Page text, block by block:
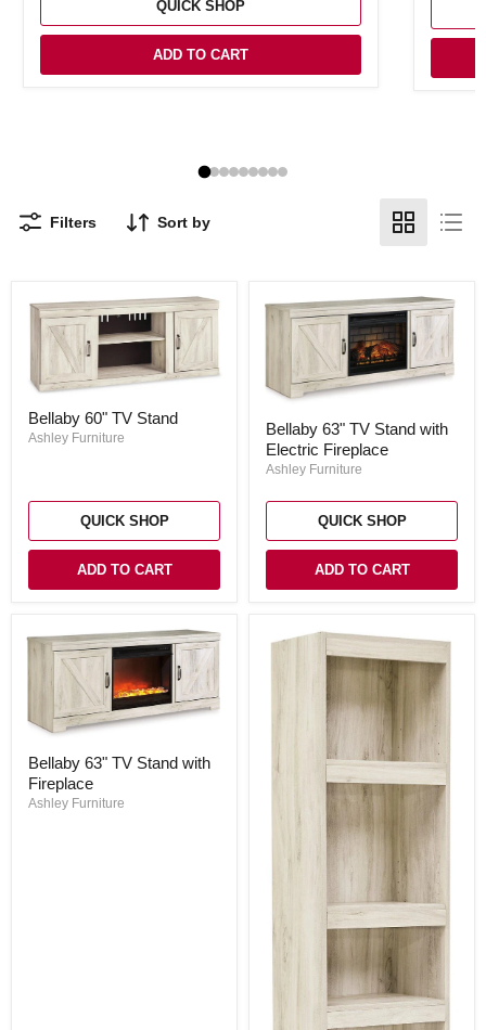
QUICK SHOP
ADD TO CART
Filters Sort by
60"
TV
Bellaby 60" TV Stand
Ashley Furniture
QUICK SHOP
ADD TO CART
63"
TV
Stand
Electric
Fireplace
Bellaby 63" TV Stand with
Electric Fireplace
Ashley Furniture
QUICK SHOP
ADD TO CART
63"
TV
Stand
Bellaby 63" TV Stand with
Fireplace
Ashley Furniture